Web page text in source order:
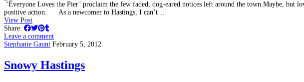
‘Everyone Loves the Pier’ proclaim the few faded, dog-eared notices left around the town.Maybe, but
positive action. As a newcomer to Hastings, I can’t…
View Post
Share:
Leave a comment
Stephanie Gaunt February 5, 2012
Snowy Hastings